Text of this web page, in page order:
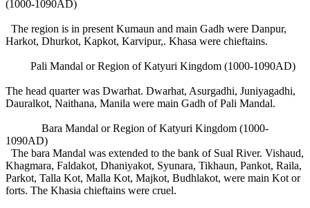
(1000-1090AD)
The region is in present Kumaun and main Gadh were Danpur,
Harkot, Dhurkot, Kapkot, Karvipur,. Khasa were chieftains.
Pali Mandal or Region of Katyuri Kingdom (1000-1090AD)
The head quarter was Dwarhat. Dwarhat, Asurgadhi, Juniyagadhi,
Dauralkot, Naithana, Manila were main Gadh of Pali Mandal.
Bara Mandal or Region of Katyuri Kingdom (1000-
1090AD)
The bara Mandal was extended to the bank of Sual River. Vishaud,
Khagmara, Faldakot, Dhaniyakot, Syunara, Tikhaun, Pankot, Raila,
Parkot, Talla Kot, Malla Kot, Majkot, Budhlakot, were main Kot or
forts. The Khasia chieftains were cruel.